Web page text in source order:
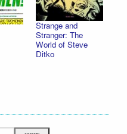
Strange and
Stranger: The
World of Steve
Ditko